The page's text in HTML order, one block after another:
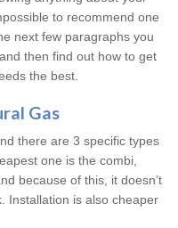
to recommend one
next few paragraphs you
then find out how to get
the best.
Gas
there are 3 specific types
one is the combi,
because of this, it doesn’t
Installation is also cheaper